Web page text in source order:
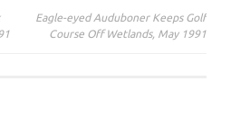
Eagle-eyed Auduboner Keeps Golf
Course Off Wetlands, May 1991